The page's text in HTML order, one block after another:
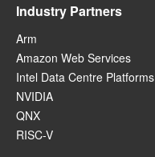
Industry Partners
Arm
Amazon Web Services
Intel Data Centre Platforms
NVIDIA
QNX
RISC-V